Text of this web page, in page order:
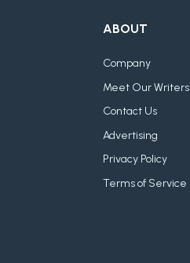
ABOUT
Company
Meet Our Writers
Contact Us
Advertising
Privacy Policy
Terms of Service